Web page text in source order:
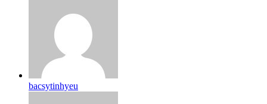
bacsytinhyeu